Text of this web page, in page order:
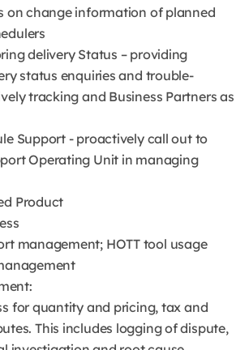
on change information of planned
delivery Status – providing
status enquiries and trouble-
tracking and Business Partners as
Support - proactively call out to
Operating Unit in managing
Product
management; HOTT tool usage
for quantity and pricing, tax and
This includes logging of dispute,